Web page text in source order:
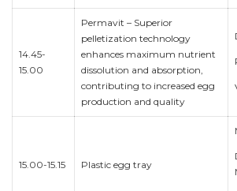
14.45-
15.00
Permavit – Superior
pelletization technology
enhances maximum nutrient
dissolution and absorption,
contributing to increased egg
production and quality
15.00-15.15 Plastic egg tray